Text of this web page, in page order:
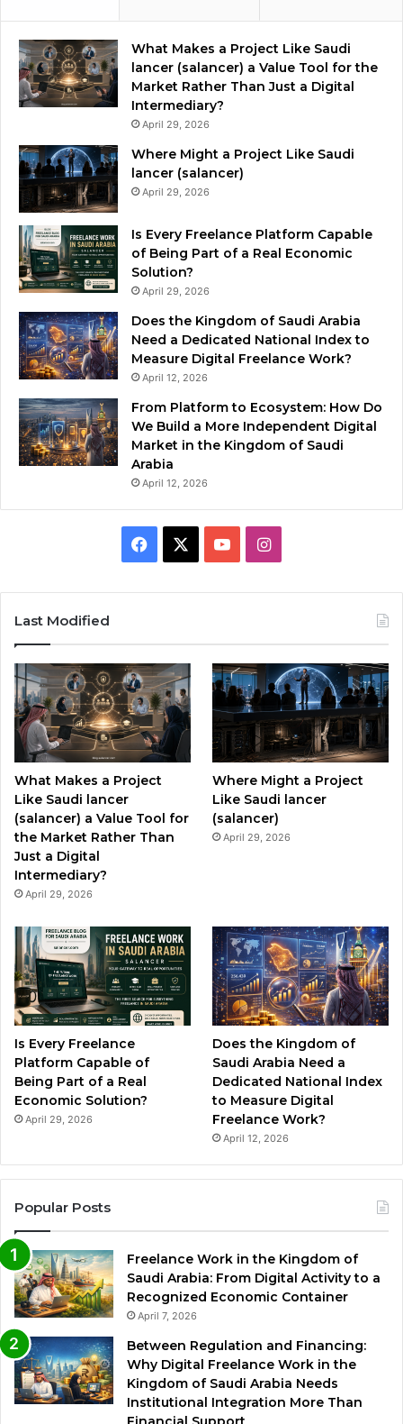
What Makes a Project Like Saudi
lancer (salancer) a Value Tool for the
Market Rather Than Just a Digital
Intermediary?
April 29, 2026
Where Might a Project Like Saudi
lancer (salancer)
April 29, 2026
Is Every Freelance Platform Capable
of Being Part of a Real Economic
Solution?
April 29, 2026
Does the Kingdom of Saudi Arabia
Need a Dedicated National Index to
Measure Digital Freelance Work?
April 12, 2026
From Platform to Ecosystem: How Do
We Build a More Independent Digital
Market in the Kingdom of Saudi
Arabia
April 12, 2026
e
b
o
o
T
u
b
e
I
t
a
g
r
a
m
Last Modified
What Makes a Project
Like Saudi lancer
(salancer) a Value Tool for
the Market Rather Than
Just a Digital
Intermediary?
April 29, 2026
Where Might a Project
Like Saudi lancer
(salancer)
April 29, 2026
Is Every Freelance
Platform Capable of
Being Part of a Real
Economic Solution?
April 29, 2026
Does the Kingdom of
Saudi Arabia Need a
Dedicated National Index
to Measure Digital
Freelance Work?
April 12, 2026
Popular Posts
Freelance Work in the Kingdom of
Saudi Arabia: From Digital Activity to a
Recognized Economic Container
April 7, 2026
Between Regulation and Financing:
Why Digital Freelance Work in the
Kingdom of Saudi Arabia Needs
Institutional Integration More Than